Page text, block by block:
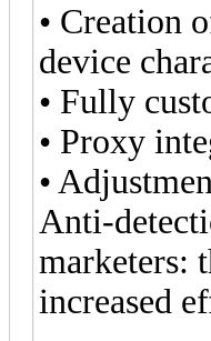
• Creation
device
• Fully
• Proxy
•
Anti-
marketers:
increased